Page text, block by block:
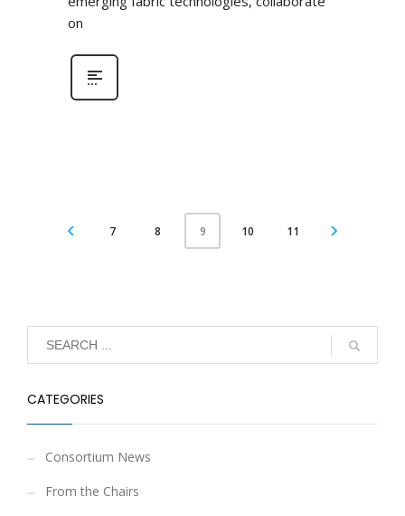
on
7 8 9 10 11
CATEGORIES
Consortium News
From the Chairs